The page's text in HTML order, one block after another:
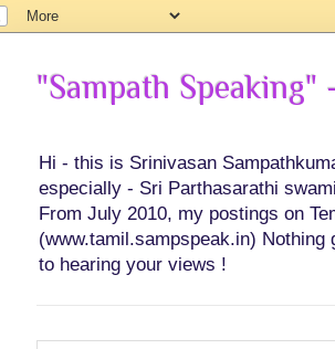
"Sampath
Hi - this is Srinivasan
especially - Sri Parthasarathi
From July 2010, my postings on
(www.tamil.sampspeak.in)
to hearing your views !